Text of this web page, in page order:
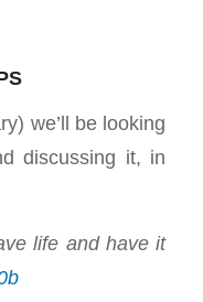
we’ll be looking
discussing it, in
life and have it